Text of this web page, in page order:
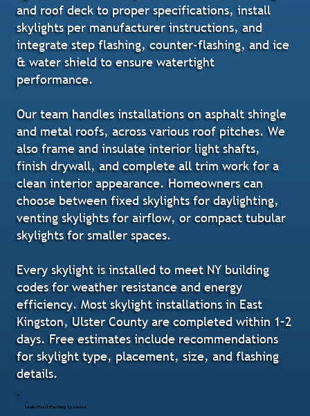
and roof deck to proper specifications, install
skylights per manufacturer instructions, and
integrate step flashing, counter-flashing, and ice
& water shield to ensure watertight
performance.
Our team handles installations on asphalt shingle
and metal roofs, across various roof pitches. We
also frame and insulate interior light shafts,
finish drywall, and complete all trim work for a
clean interior appearance. Homeowners can
choose between fixed skylights for daylighting,
venting skylights for airflow, or compact tubular
skylights for smaller spaces.
Every skylight is installed to meet NY building
codes for weather resistance and energy
efficiency. Most skylight installations in East
Kingston, Ulster County are completed within 1–2
days. Free estimates include recommendations
for skylight type, placement, size, and flashing
details.
Leak-Proof Flashing Systems